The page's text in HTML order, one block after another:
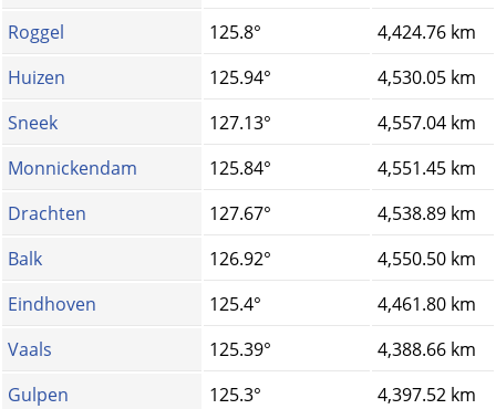
Roggel
125.8°
4,424.76 km
Huizen
125.94°
4,530.05 km
Sneek
127.13°
4,557.04 km
Monnickendam
125.84°
4,551.45 km
Drachten
127.67°
4,538.89 km
Balk
126.92°
4,550.50 km
Eindhoven
125.4°
4,461.80 km
Vaals
125.39°
4,388.66 km
Gulpen
125.3°
4,397.52 km